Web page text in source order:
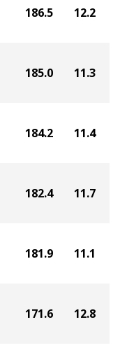
186.5 12.2
185.0 11.3
184.2 11.4
182.4 11.7
181.9 11.1
171.6 12.8